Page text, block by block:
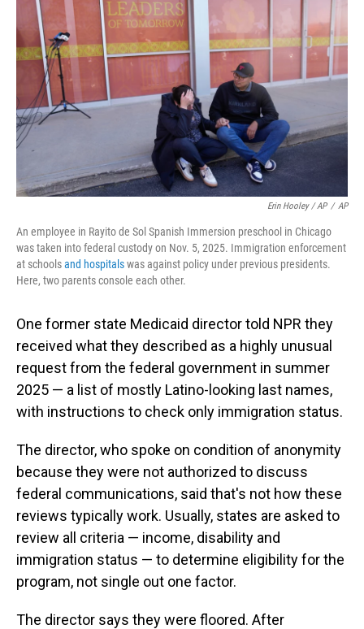
Erin Hooley / AP / AP
An employee in Rayito de Sol Spanish Immersion preschool in Chicago
was taken into federal custody on Nov. 5, 2025. Immigration enforcement
at schoolsand hospitalswas against policy under previous presidents.
Here, two parents console each other.
One former state Medicaid director told NPR they
received what they described as a highly unusual
request from the federal government in summer
2025 — a list of mostly Latino-looking last names,
with instructions to check only immigration status.
The director, who spoke on condition of anonymity
because they were not authorized to discuss
federal communications, said that's not how these
reviews typically work. Usually, states are asked to
review all criteria — income, disability and
immigration status — to determine eligibility for the
program, not single out one factor.
The director says they were floored. After